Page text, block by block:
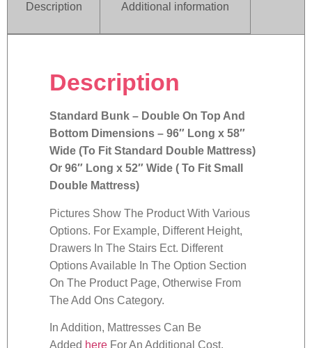
Description Additional information
Description
Standard Bunk – Double On Top And
Bottom Dimensions – 96″ Long x 58″
Wide (To Fit Standard Double Mattress)
Or 96″ Long x 52″ Wide ( To Fit Small
Double Mattress)
Pictures Show The Product With Various
Options. For Example, Different Height,
Drawers In The Stairs Ect. Different
Options Available In The Option Section
On The Product Page, Otherwise From
The Add Ons Category.
In Addition, Mattresses Can Be
Added here For An Additional Cost.